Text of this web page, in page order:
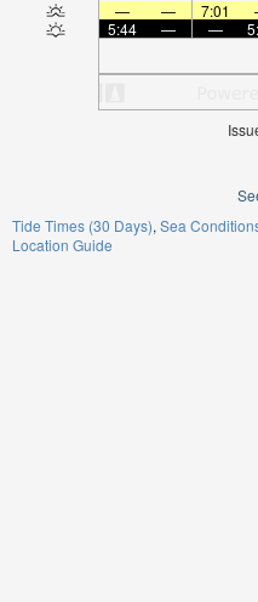
—
— 7:01
5:44
— —
Tide Times (30 Days) Sea
Location Guide